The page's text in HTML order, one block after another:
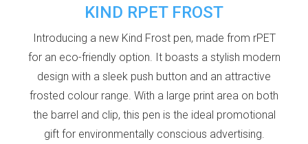
KIND RPET FROST
Introducing a new Kind Frost pen, made from rPET
for an eco-friendly option. It boasts a stylish modern
design with a sleek push button and an attractive
frosted colour range. With a large print area on both
the barrel and clip, this pen is the ideal promotional
gift for environmentally conscious advertising.